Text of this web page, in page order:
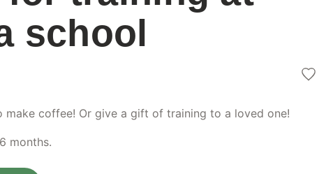
school
coffee! Or give a gift of training to a loved one!
months.